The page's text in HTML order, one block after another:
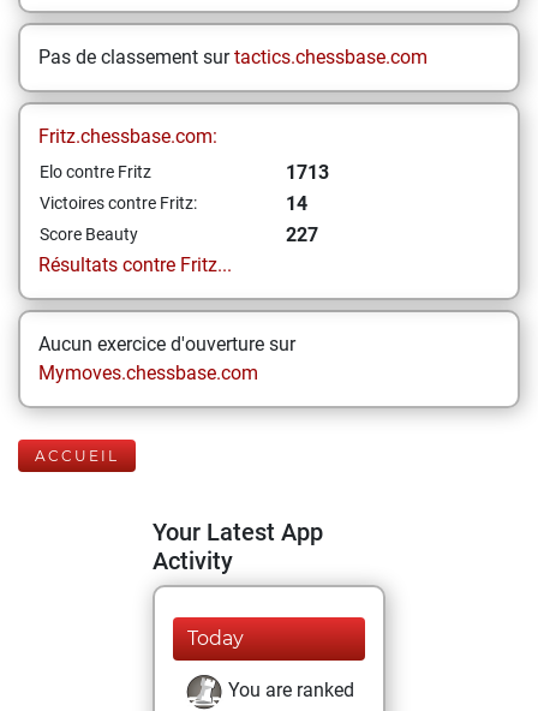
Pas de classement surtactics.chessbase.com
Fritz.chessbase.com:
Elo contre Fritz 1713
Victoires contre Fritz: 14
Score Beauty
227
Résultats contre Fritz...
Aucun exercice d'ouverture sur
Mymoves.chessbase.com
ACCUEIL
Your Latest App
Activity
Today
You are ranked